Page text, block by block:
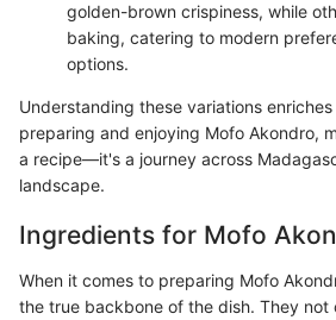
golden-brown crispiness, while
baking, catering to modern
options.
Understanding these variations
preparing and enjoying Mofo Akondro,
a recipe—it's a journey across
landscape.
Ingredients for Mofo
When it comes to preparing Mofo
the true backbone of the dish. They